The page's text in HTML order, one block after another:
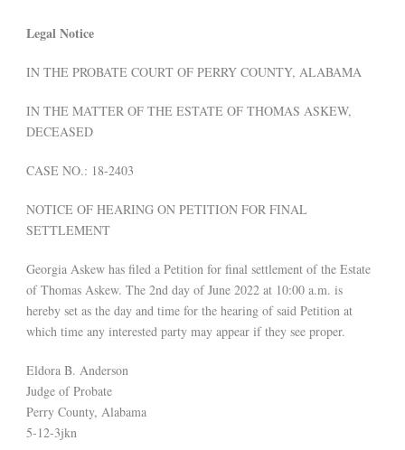
Legal Notice
IN THE PROBATE COURT OF PERRY COUNTY, ALABAMA
IN THE MATTER OF THE ESTATE OF THOMAS ASKEW,
DECEASED
CASE NO.: 18-2403
NOTICE OF HEARING ON PETITION FOR FINAL
SETTLEMENT
Georgia Askew has filed a Petition for final settlement of the Estate
of Thomas Askew. The 2nd day of June 2022 at 10:00 a.m. is
hereby set as the day and time for the hearing of said Petition at
which time any interested party may appear if they see proper.
Eldora B. Anderson
Judge of Probate
Perry County, Alabama
5-12-3jkn